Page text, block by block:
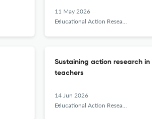
11 May 2026
Educational Action Research
Sustaining action research
teachers
14 Jun 2026
Educational Action Research